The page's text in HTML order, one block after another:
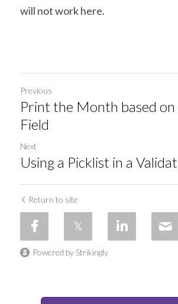
will not work here.
Previous
Print the Month based on
Field
Next
Using a Picklist in a
Return to site
Powered by Strikingly